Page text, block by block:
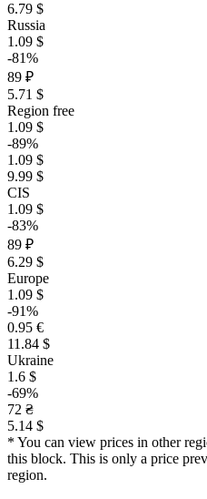
6.79 $
Russia
1.09 $
-81%
89 ₽
5.71 $
Region free
1.09 $
-89%
1.09 $
9.99 $
CIS
1.09 $
-83%
89 ₽
6.29 $
Europe
1.09 $
-91%
0.95 €
11.84 $
Ukraine
1.6 $
-69%
72 ₴
5.14 $
* You can view prices in other
this block. This is only a price
region.